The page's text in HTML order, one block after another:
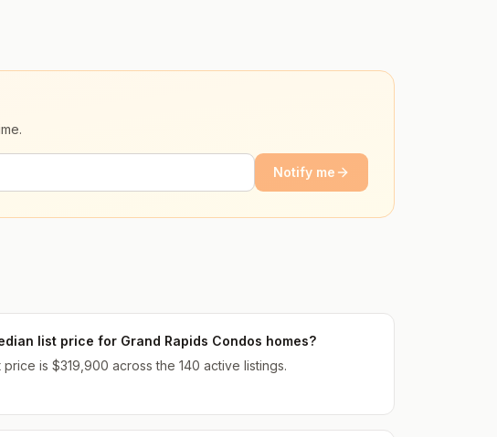
Notify me
list price for Grand Rapids Condos homes?
price is $319,900 across the 140 active listings.